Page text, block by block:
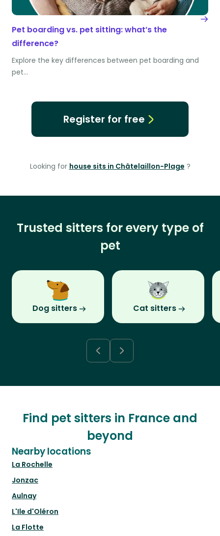
Pet boarding vs. pet sitting: what’s the
difference?
Explore the key differences between pet boarding and
pet…
Register for free
Looking for house sits in Châtelaillon-Plage ?
Trusted sitters for every type of
pet
Dog sitters Cat sitters
Find pet sitters in France and
beyond
Nearby locations
La Rochelle
Jonzac
Aulnay
L'Ile d'Oléron
La Flotte